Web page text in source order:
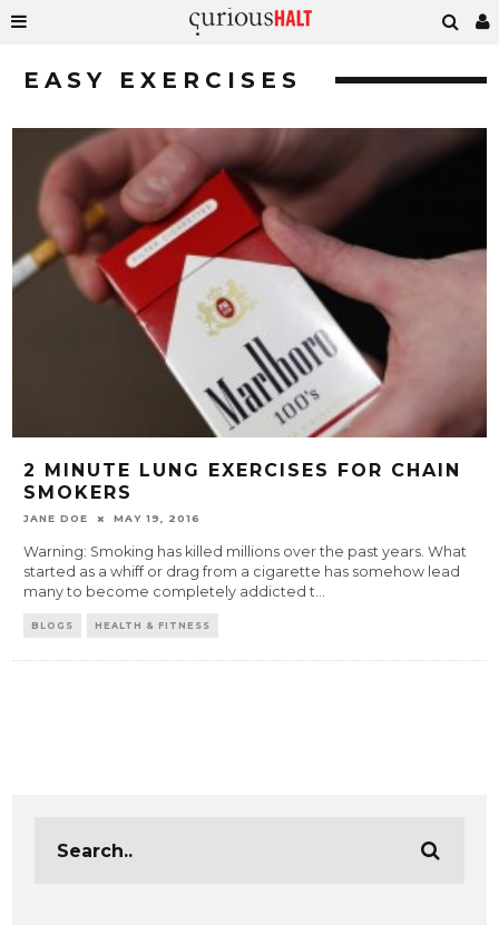
EASY EXERCISES
2 MINUTE LUNG EXERCISES FOR CHAIN
SMOKERS
JANE DOE MAY 19, 2016
Warning: Smoking has killed millions over the past years. What
started as a whiff or drag from a cigarette has somehow lead
many to become completely addicted t...
BLOGS HEALTH & FITNESS